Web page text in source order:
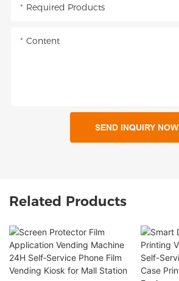
Required Products
Content
SEND INQUIRY NOW
Related Products